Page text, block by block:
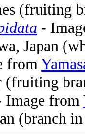
(fruiting
-
Japan
from
(fruiting
Image from
(branch